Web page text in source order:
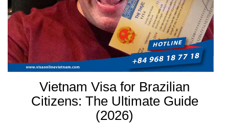
Vietnam Visa for Brazilian
Citizens: The Ultimate Guide
(2026)